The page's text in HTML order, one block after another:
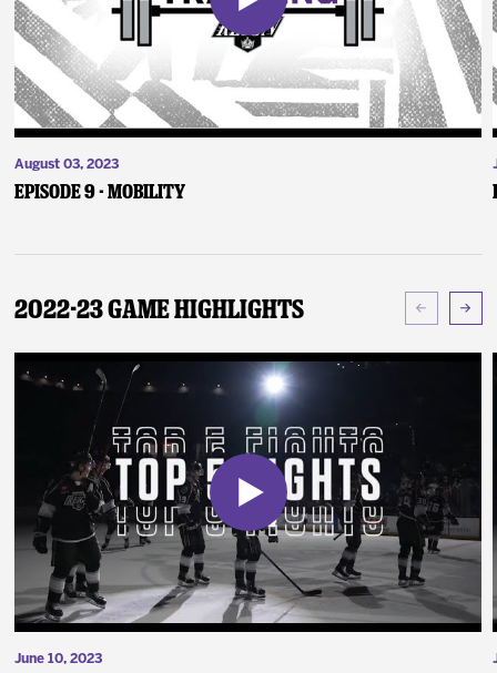
August 03, 2023
Episode 9 - Mobility
2022-23 Game Highlights
June 10, 2023